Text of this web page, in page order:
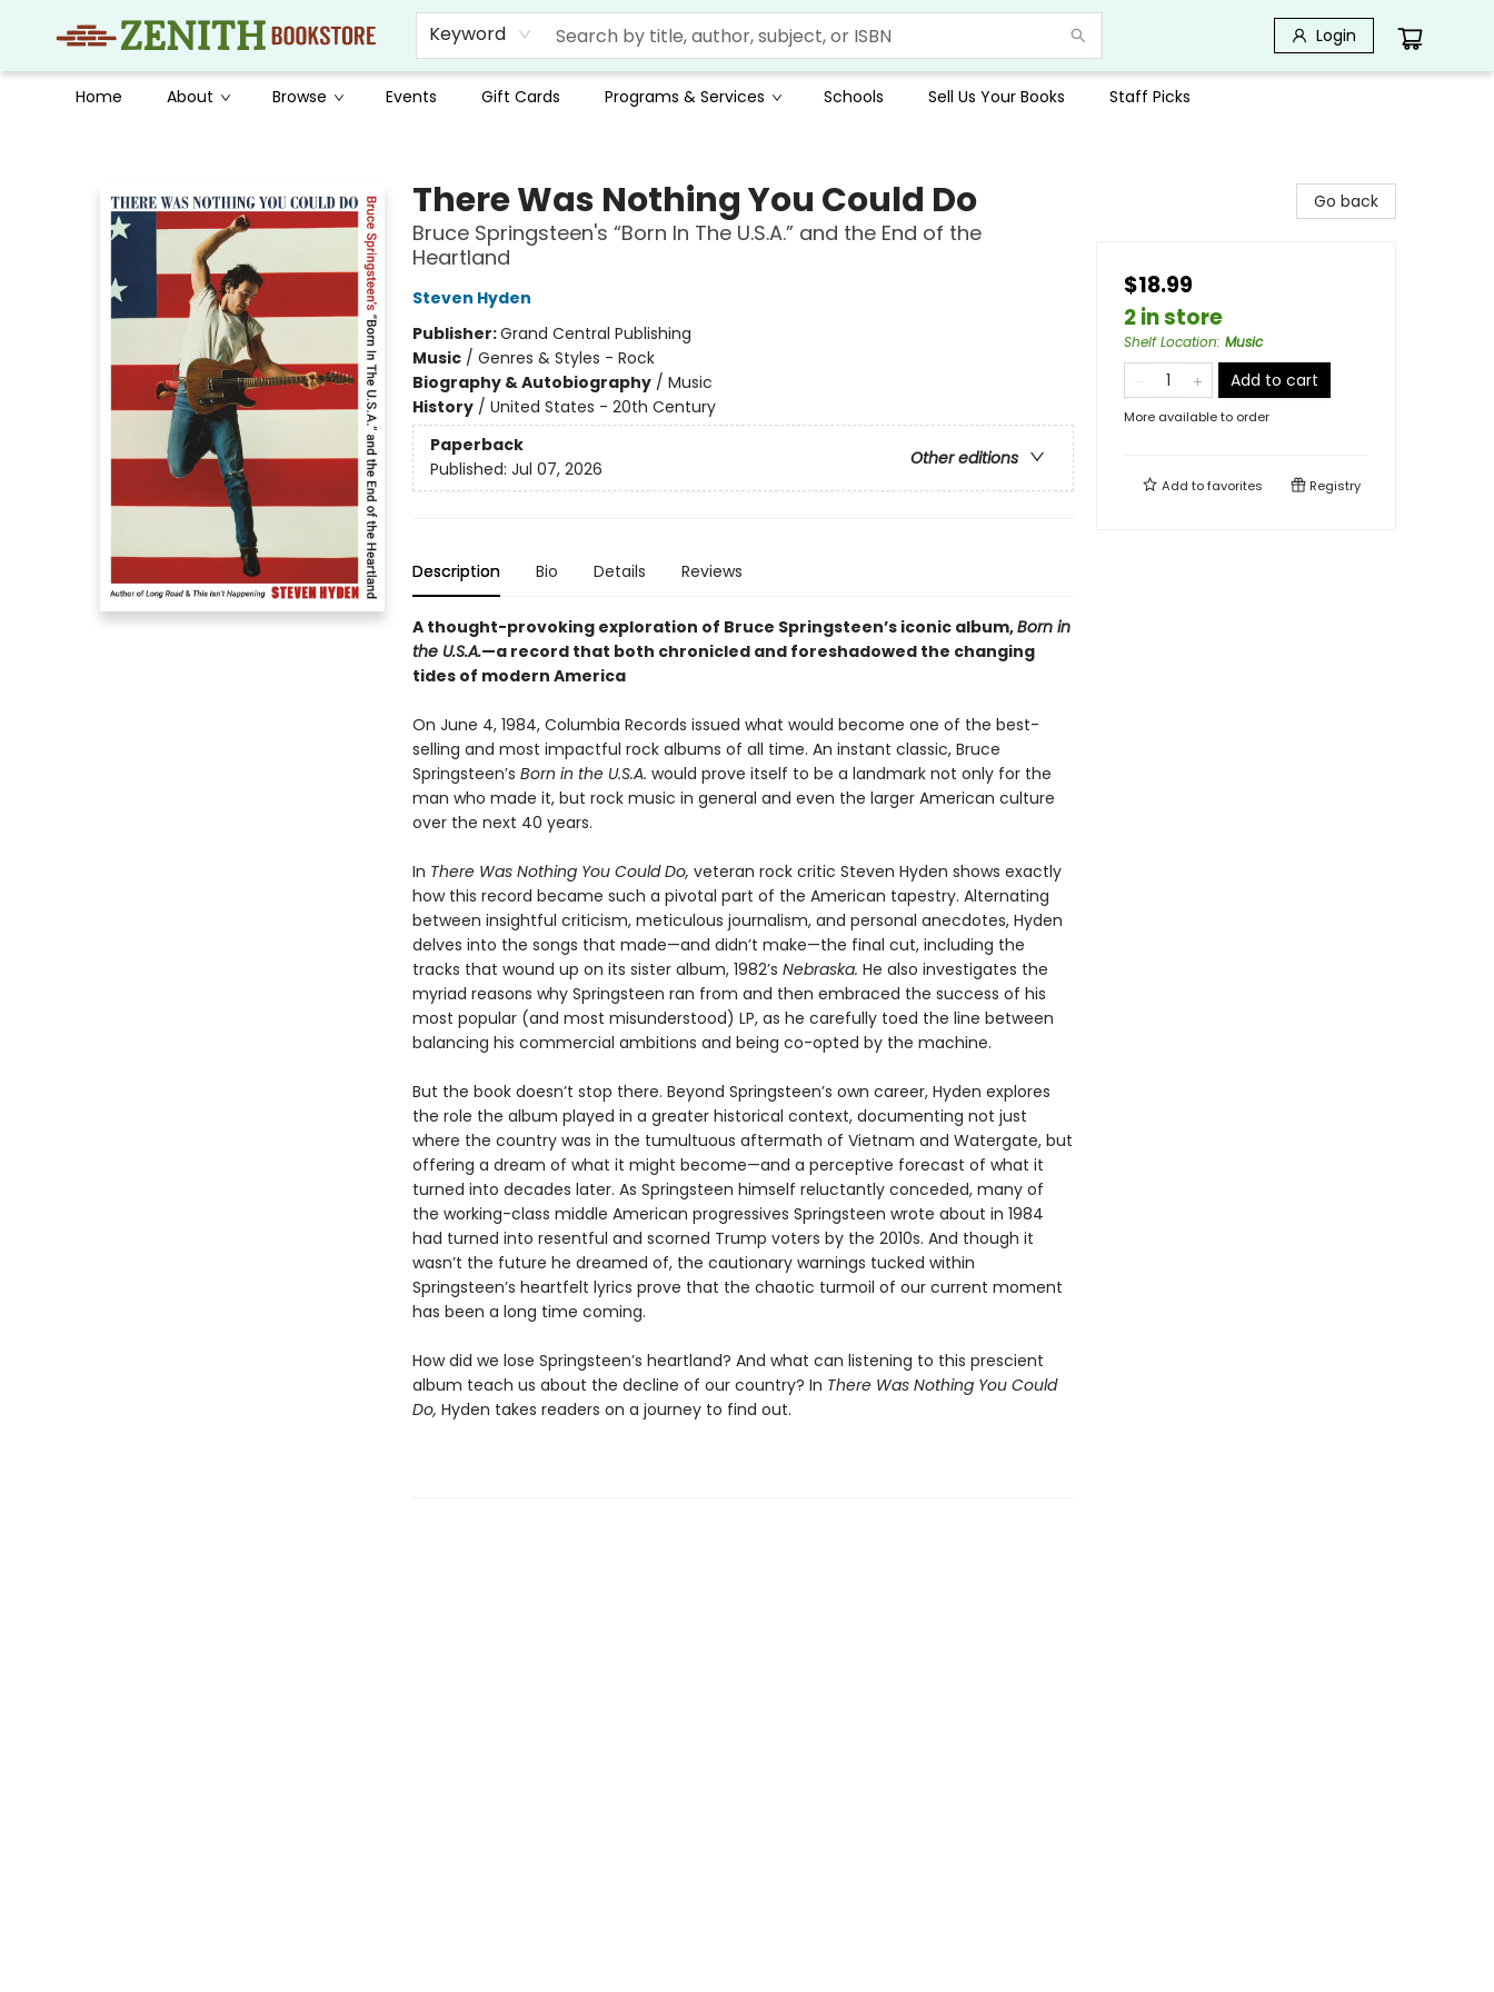
Keyword Login
Home About Browse Events Gift Cards Programs & Services Schools Sell Us Your Books Staff Picks
There Was Nothing You Could Do
Bruce Springsteen's “Born In The U.S.A.” and the End of the
Heartland
Steven Hyden
Publisher:Grand Central Publishing
Music/ Genres & Styles - Rock
Biography & Autobiography/ Music
History/ United States - 20th Century
Paperback
Other editions
Published: Jul 07, 2026
Description Bio Details Reviews
A thought-provoking exploration of Bruce Springsteen’s iconic album,Born in
the U.S.A.—a record that both chronicled and foreshadowed the changing
tides of modern America
On June 4, 1984, Columbia Records issued what would become one of the best-
selling and most impactful rock albums of all time. An instant classic, Bruce
Springsteen’s Born in the U.S.A. would prove itself to be a landmark not only for the
man who made it, but rock music in general and even the larger American culture
over the next 40 years.
In There Was Nothing You Could Do, veteran rock critic Steven Hyden shows exactly
how this record became such a pivotal part of the American tapestry. Alternating
between insightful criticism, meticulous journalism, and personal anecdotes, Hyden
delves into the songs that made—and didn’t make—the final cut, including the
tracks that wound up on its sister album, 1982’s Nebraska. He also investigates the
myriad reasons why Springsteen ran from and then embraced the success of his
most popular (and most misunderstood) LP, as he carefully toed the line between
balancing his commercial ambitions and being co-opted by the machine.
But the book doesn’t stop there. Beyond Springsteen’s own career, Hyden explores
the role the album played in a greater historical context, documenting not just
where the country was in the tumultuous aftermath of Vietnam and Watergate, but
offering a dream of what it might become—and a perceptive forecast of what it
turned into decades later. As Springsteen himself reluctantly conceded, many of
the working-class middle American progressives Springsteen wrote about in 1984
had turned into resentful and scorned Trump voters by the 2010s. And though it
wasn’t the future he dreamed of, the cautionary warnings tucked within
Springsteen’s heartfelt lyrics prove that the chaotic turmoil of our current moment
has been a long time coming.
How did we lose Springsteen’s heartland? And what can listening to this prescient
album teach us about the decline of our country? In There Was Nothing You Could
Do, Hyden takes readers on a journey to find out.
Go back
$18.99
2 in store
Shelf Location: Music
Add to cart
More available to order
Add tofavorites Registry